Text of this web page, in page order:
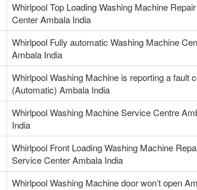
Whirlpool Top Loading Washing Machine Repair
Center Ambala India
Whirlpool Fully automatic Washing Machine
Ambala India
Whirlpool Washing Machine is reporting a fault
(Automatic) Ambala India
Whirlpool Washing Machine Service Centre
India
Whirlpool Front Loading Washing Machine
Service Center Ambala India
Whirlpool Washing Machine door won’t open